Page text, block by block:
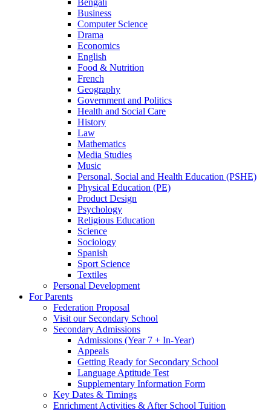
Business
Computer Science
Drama
Economics
English
Food & Nutrition
French
Geography
Government and Politics
Health and Social Care
History
Law
Mathematics
Media Studies
Music
Personal, Social and Health Education (PSHE)
Physical Education (PE)
Product Design
Psychology
Religious Education
Science
Sociology
Spanish
Sport Science
Textiles
Personal Development
For Parents
Federation Proposal
Visit our Secondary School
Secondary Admissions
Admissions (Year 7 + In-Year)
Appeals
Getting Ready for Secondary School
Language Aptitude Test
Supplementary Information Form
Key Dates & Timings
Enrichment Activities & After School Tuition